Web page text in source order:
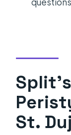
Do
Are
What
Is
What
St.